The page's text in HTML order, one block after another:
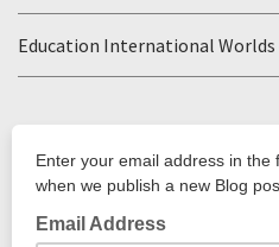
Education International Worlds